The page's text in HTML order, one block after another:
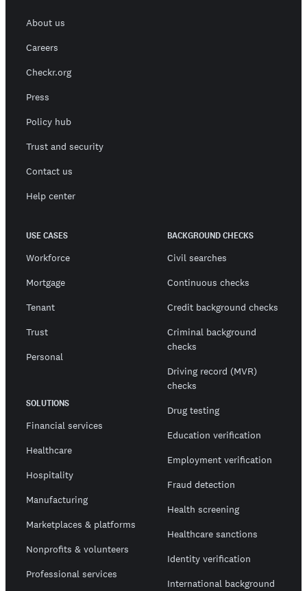
About us
Careers
Checkr.org
Press
Policy hub
Trust and security
Contact us
Help center
USE CASES
Workforce
Mortgage
Tenant
Trust
Personal
SOLUTIONS
Financial services
Healthcare
Hospitality
Manufacturing
Marketplaces & platforms
Nonprofits & volunteers
Professional services
BACKGROUND CHECKS
Civil searches
Continuous checks
Credit background checks
Criminal background
checks
Driving record (MVR)
checks
Drug testing
Education verification
Employment verification
Fraud detection
Health screening
Healthcare sanctions
Identity verification
International background